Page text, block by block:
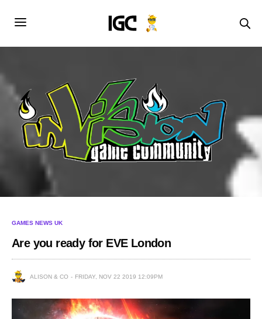
GAMES NEWS UK
Are you ready for EVE London
ALISON & CO FRIDAY, NOV 22 2019 12:09PM